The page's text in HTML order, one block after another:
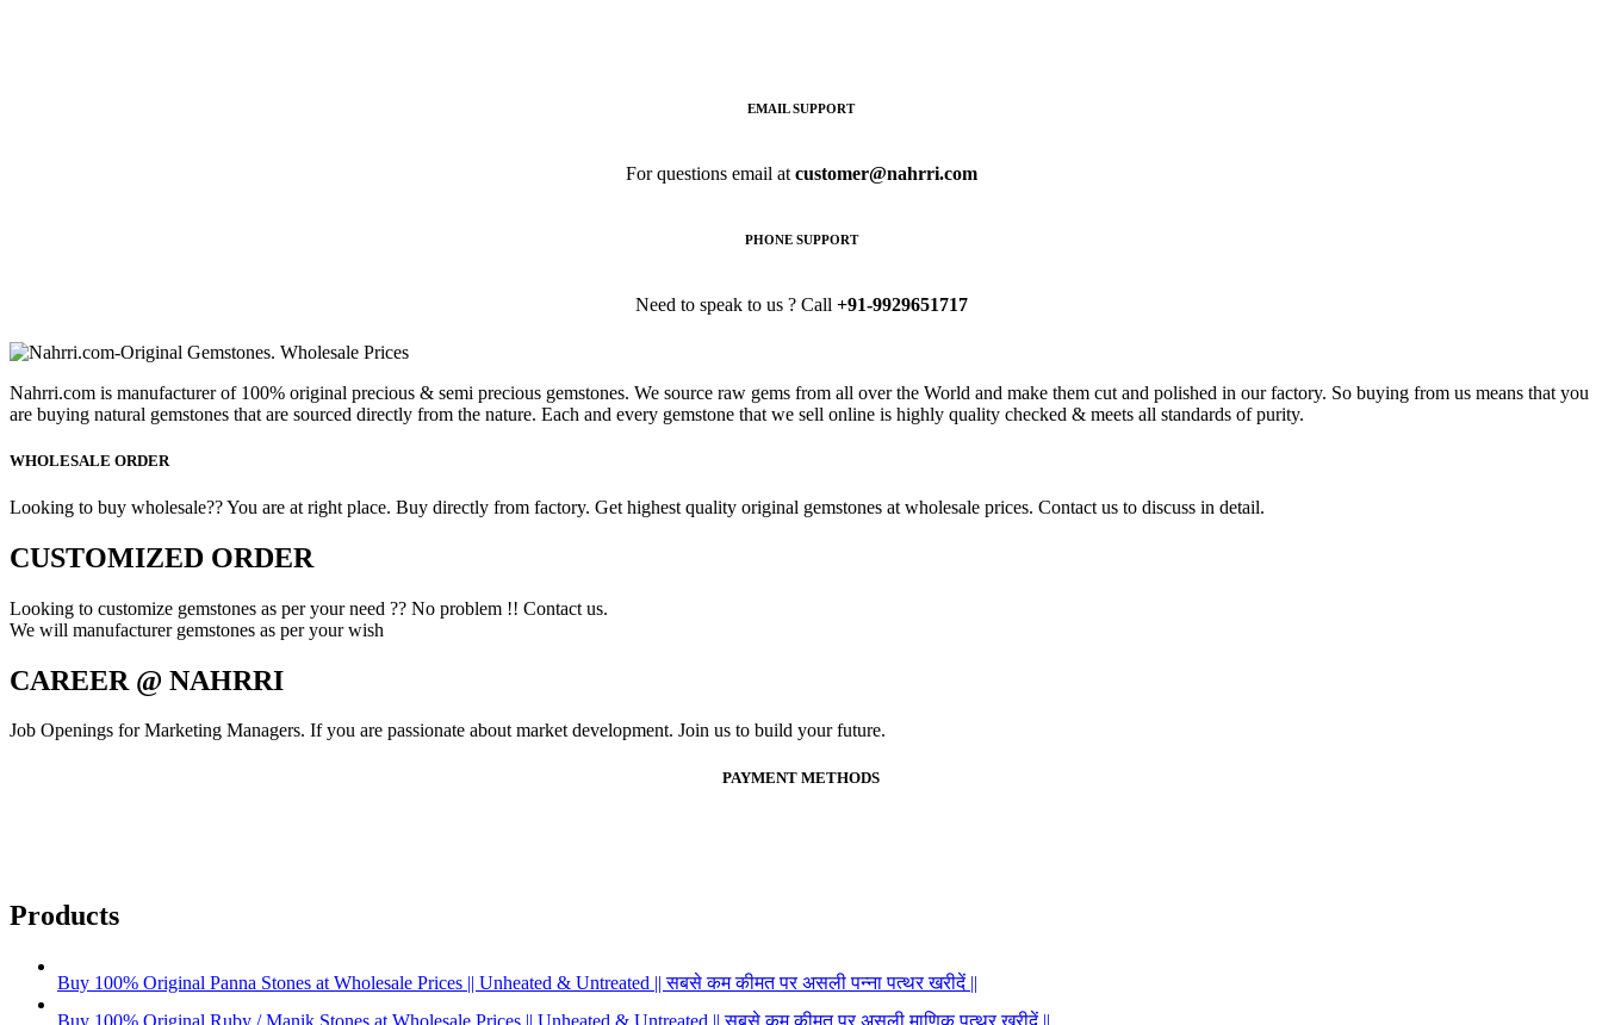
EMAIL SUPPORT
For questions email at customer@nahrri.com
PHONE SUPPORT
Need to speak to us ? Call +91-9929651717
Nahrri.com is manufacturer of 100% original precious & semi precious gemstones. We source raw gems from all over the World and make them cut and polished in our factory. So buying from us means that you
are buying natural gemstones that are sourced directly from the nature. Each and every gemstone that we sell online is highly quality checked & meets all standards of purity.
WHOLESALE ORDER
Looking to buy wholesale?? You are at right place. Buy directly from factory. Get highest quality original gemstones at wholesale prices. Contact us to discuss in detail.
CUSTOMIZED ORDER
Looking to customize gemstones as per your need ?? No problem !! Contact us.
We will manufacturer gemstones as per your wish
CAREER @ NAHRRI
Job Openings for Marketing Managers. If you are passionate about market development. Join us to build your future.
PAYMENT METHODS
Products
Buy 100% Original Panna Stones at Wholesale Prices || Unheated & Untreated || सबसे कम कीमत पर असली पन्ना पत्थर खरीदें ||
Buy 100% Original Ruby / Manik Stones at Wholesale Prices || Unheated & Untreated || सबसे कम कीमत पर असली माणिक पत्थर खरीदें ||